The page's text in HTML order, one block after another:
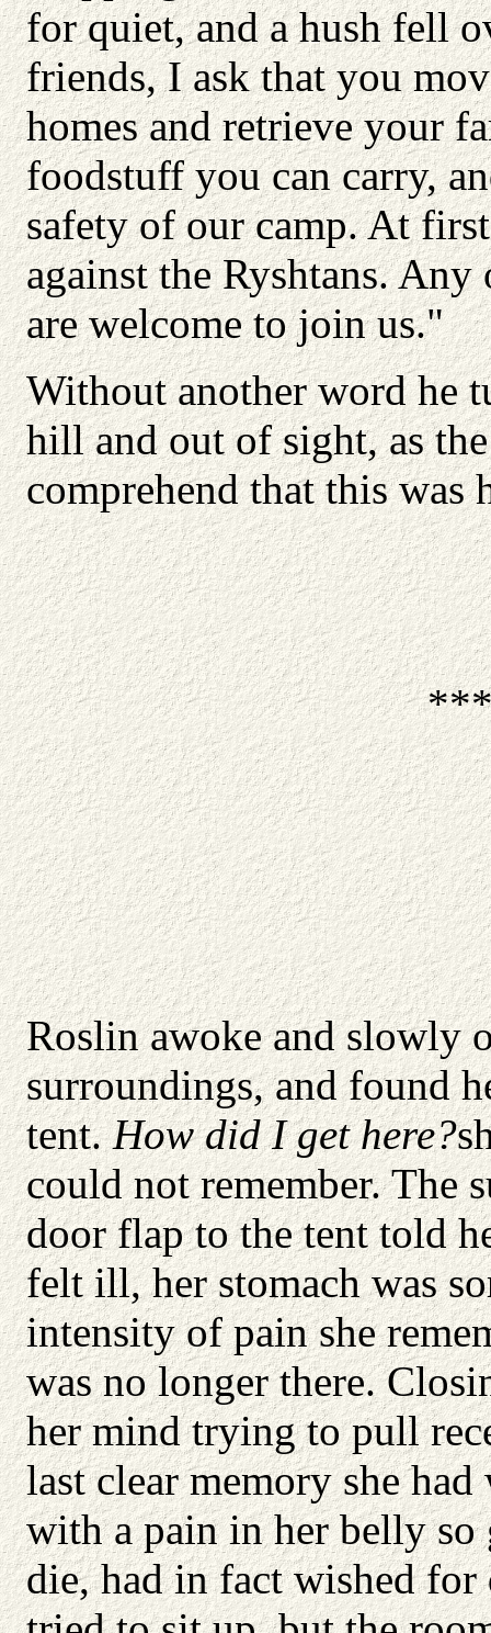
for quiet, and a hush fell
friends, I ask that you
homes and retrieve your
foodstuff you can carry,
safety of our camp. At
against the Ryshtans.
are welcome to join us."
Without another word he
hill and out of sight, as
comprehend that this was
Roslin awoke and slowly
surroundings, and found
tent.How did I get here?
could not remember. The
door flap to the tent told
felt ill, her stomach was
intensity of pain she
was no longer there.
her mind trying to pull
last clear memory she
with a pain in her belly so
die, had in fact wished for